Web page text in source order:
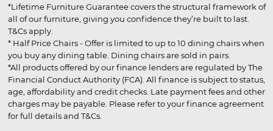
*Lifetime Furniture Guarantee covers the structural framework of
all of our furniture, giving you confidence they’re built to last.
T&Cs apply.
* Half Price Chairs - Offer is limited to up to 10 dining chairs when
you buy any dining table. Dining chairs are sold in pairs.
*All products offered by our finance lenders are regulated by The
Financial Conduct Authority (FCA). All finance is subject to status,
age, affordability and credit checks. Late payment fees and other
charges may be payable. Please refer to your finance agreement
for full details and T&Cs.